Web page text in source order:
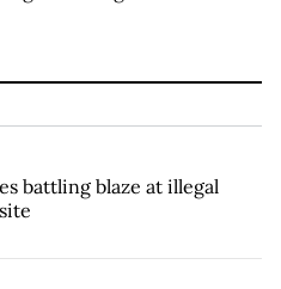
battling blaze at illegal